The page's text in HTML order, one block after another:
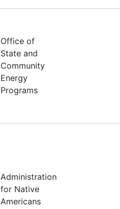
Office of
State and
Community
Energy
Programs
Administration
for Native
Americans